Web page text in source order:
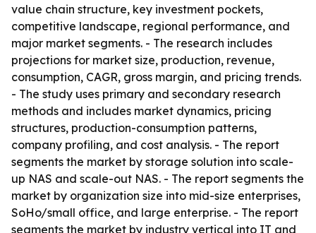
value chain structure, key investment pockets,
competitive landscape, regional performance, and
major market segments. - The research includes
projections for market size, production, revenue,
consumption, CAGR, gross margin, and pricing trends.
- The study uses primary and secondary research
methods and includes market dynamics, pricing
structures, production-consumption patterns,
company profiling, and cost analysis. - The report
segments the market by storage solution into scale-
up NAS and scale-out NAS. - The report segments the
market by organization size into mid-size enterprises,
SoHo/small office, and large enterprise. - The report
segments the market by industry vertical into IT and